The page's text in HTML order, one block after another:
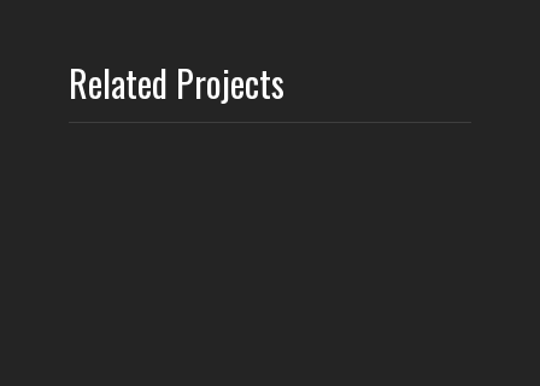
Related Projects